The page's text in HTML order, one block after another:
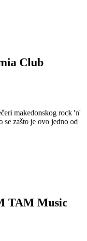
Club
makedonskog rock 'n'
zašto je ovo jedno od
TAM Music